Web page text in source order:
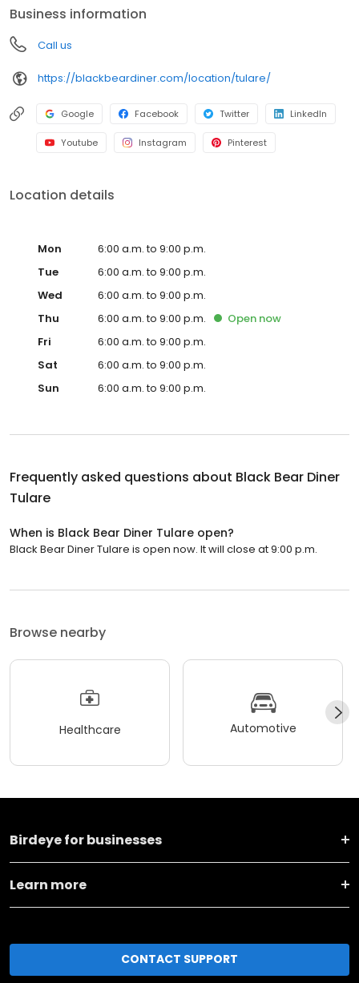
friends, teams, and community gatherings. Black Bear Diner also
offers homestyle catering, with hot buffet & hand-held
breakfasts, sandwiches, wraps & salads, boxed lunches & MORE!
Business information
Call us
https://blackbeardiner.com/location/tulare/
Google Facebook Twitter LinkedIn
Youtube Instagram Pinterest
Location details
Mon
6:00 a.m. to 9:00 p.m.
Tue
6:00 a.m. to 9:00 p.m.
Wed
6:00 a.m. to 9:00 p.m.
Thu
6:00 a.m. to 9:00 p.m. Open now
Fri
6:00 a.m. to 9:00 p.m.
Sat
6:00 a.m. to 9:00 p.m.
Sun
6:00 a.m. to 9:00 p.m.
Frequently asked questions about Black Bear Diner
Tulare
When is Black Bear Diner Tulare open?
Black Bear Diner Tulare is open now. It will close at 9:00 p.m.
Browse nearby
Healthcare Automotive
Birdeye for businesses
Learn more
CONTACT SUPPORT